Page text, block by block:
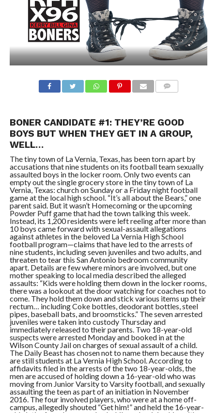
BONER CANDIDATE #1: THEY’RE GOOD
BOYS BUT WHEN THEY GET IN A GROUP,
WELL…
The tiny town of La Vernia, Texas, has been torn apart by
accusations that nine students on its football team sexually
assaulted boys in the locker room. Only two events can
empty out the single grocery store in the tiny town of La
Vernia, Texas: church on Sunday or a Friday night football
game at the local high school. “It’s all about the Bears,” one
parent said. But it wasn’t Homecoming or the upcoming
Powder Puff game that had the town talking this week.
Instead, its 1,200 residents were left reeling after more than
10 boys came forward with sexual-assault allegations
against athletes in the beloved La Vernia High School
football program—claims that have led to the arrests of
nine students, including seven juveniles and two adults, and
threaten to tear this San Antonio bedroom community
apart. Details are few where minors are involved, but one
mother speaking to local media described the alleged
assaults: “Kids were holding them down in the locker rooms,
there was a lookout at the door watching for coaches not to
come. They hold them down and stick various items up their
rectum… including Coke bottles, deodorant bottles, steel
pipes, baseball bats, and broomsticks.” The seven arrested
juveniles were taken into custody Thursday and
immediately released to their parents. Two 18-year-old
suspects were arrested Monday and booked in at the
Wilson County Jail on charges of sexual assault of a child.
The Daily Beast has chosen not to name them because they
are still students at La Vernia High School. According to
affidavits filed in the arrests of the two 18-year-olds, the
men are accused of holding down a 16-year-old who was
moving from Junior Varsity to Varsity football, and sexually
assaulting the teen as part of an initiation in November
2016. The four involved players, who were at a home off-
campus, allegedly shouted “Get him!” and held the 16-year-